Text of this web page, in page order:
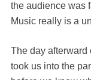
the audience was
Music really is a
The day afterward
took us into the